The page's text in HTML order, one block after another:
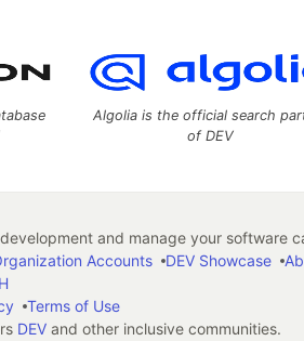
Algolia is the official search
of DEV
and manage your software
Accounts DEV Showcase
Terms of Use
DEVand other inclusive communities.